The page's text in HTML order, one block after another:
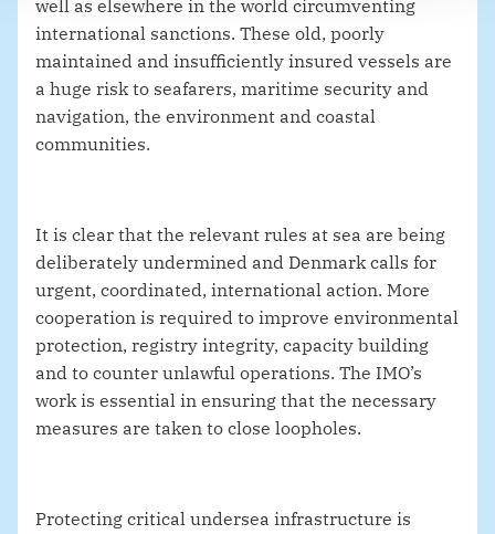
well as elsewhere in the world circumventing
international sanctions. These old, poorly
maintained and insufficiently insured vessels are
a huge risk to seafarers, maritime security and
navigation, the environment and coastal
communities.
It is clear that the relevant rules at sea are being
deliberately undermined and Denmark calls for
urgent, coordinated, international action. More
cooperation is required to improve environmental
protection, registry integrity, capacity building
and to counter unlawful operations. The IMO’s
work is essential in ensuring that the necessary
measures are taken to close loopholes.
Protecting critical undersea infrastructure is